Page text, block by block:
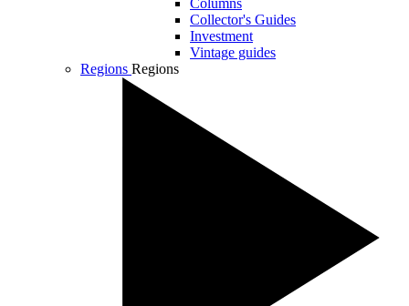
Columns
Collector's Guides
Investment
Vintage guides
Regions Regions